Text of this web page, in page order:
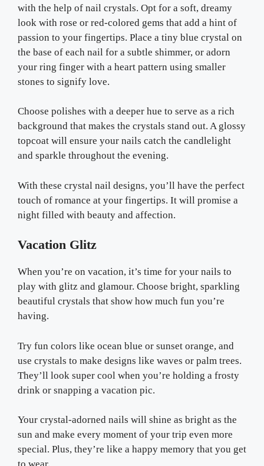
with the help of nail crystals. Opt for a soft, dreamy
look with rose or red-colored gems that add a hint of
passion to your fingertips. Place a tiny blue crystal on
the base of each nail for a subtle shimmer, or adorn
your ring finger with a heart pattern using smaller
stones to signify love.
Choose polishes with a deeper hue to serve as a rich
background that makes the crystals stand out. A glossy
topcoat will ensure your nails catch the candlelight
and sparkle throughout the evening.
With these crystal nail designs, you’ll have the perfect
touch of romance at your fingertips. It will promise a
night filled with beauty and affection.
Vacation Glitz
When you’re on vacation, it’s time for your nails to
play with glitz and glamour. Choose bright, sparkling
beautiful crystals that show how much fun you’re
having.
Try fun colors like ocean blue or sunset orange, and
use crystals to make designs like waves or palm trees.
They’ll look super cool when you’re holding a frosty
drink or snapping a vacation pic.
Your crystal-adorned nails will shine as bright as the
sun and make every moment of your trip even more
special. Plus, they’re like a happy memory that you get